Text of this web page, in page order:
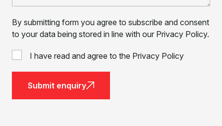
By submitting form you agree to subscribe and consent
to your data being stored in line with our Privacy Policy.
I have read and agree to the Privacy Policy
Submit enquiry